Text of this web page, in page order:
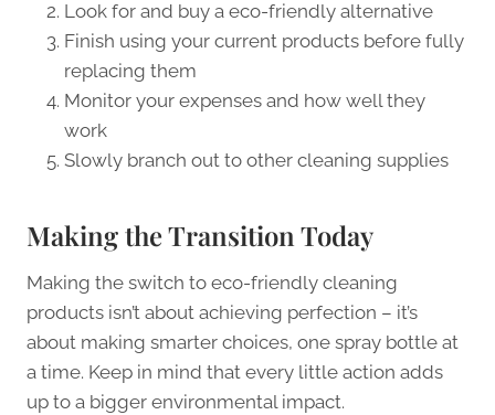
Look for and buy a eco-friendly alternative
Finish using your current products before fully
replacing them
Monitor your expenses and how well they
work
Slowly branch out to other cleaning supplies
Making the Transition Today
Making the switch to eco-friendly cleaning
products isn’t about achieving perfection – it’s
about making smarter choices, one spray bottle at
a time. Keep in mind that every little action adds
up to a bigger environmental impact.